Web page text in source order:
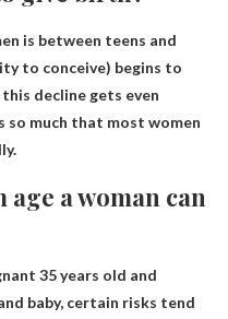
is between teens and
to conceive) begins to
decline gets even
so much that most women
a woman can
35 years old and
baby, certain risks tend